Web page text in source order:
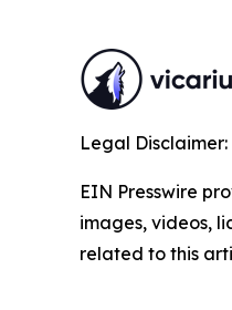
Legal Disclaimer:
EIN Presswire
images, videos,
related to this